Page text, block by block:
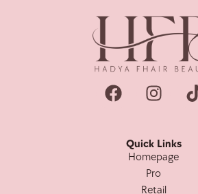
Quick Links
Homepage
Pro
Retail